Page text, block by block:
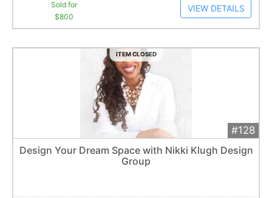
Sold for
$800
VIEW DETAILS
ITEM CLOSED
#128
$750
Extended
Item closes at1:01 am
Design Your Dream Space with Nikki Klugh Design
Group